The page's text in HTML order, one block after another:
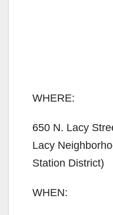
WHERE:
650 N. Lacy
Lacy
Station District)
WHEN: